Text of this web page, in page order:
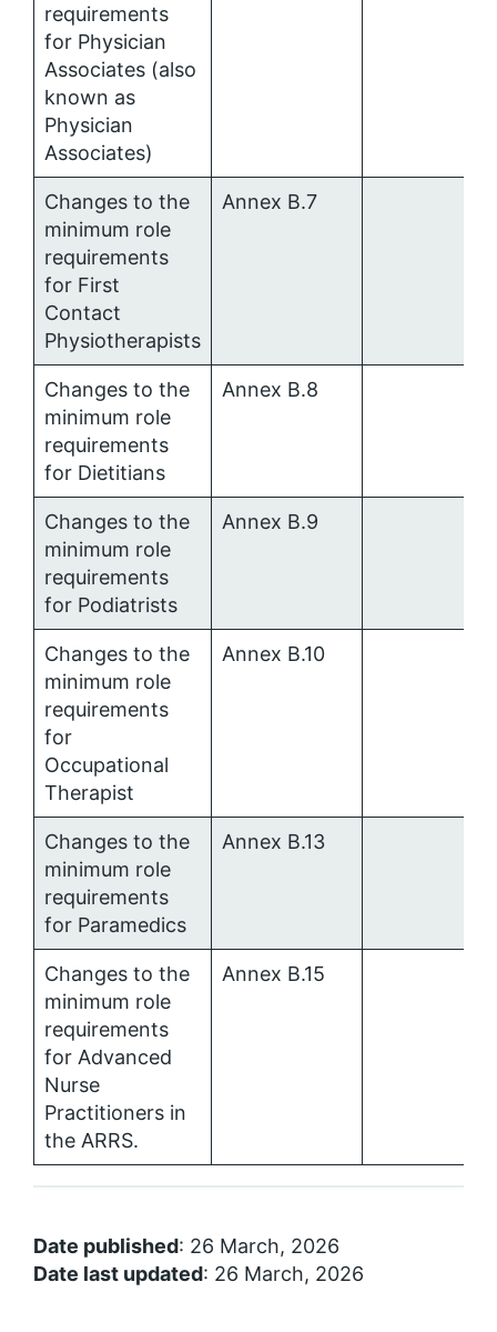
requirements
for Physician
Associates (also
known as
Physician
Associates)
Changes to the
minimum role
requirements
for First
Contact
Physiotherapists
Annex B.7
Changes to the
minimum role
requirements
for Dietitians
Annex B.8
Changes to the
minimum role
requirements
for Podiatrists
Annex B.9
Changes to the
minimum role
requirements
for
Occupational
Therapist
Annex B.10
Changes to the
minimum role
requirements
for Paramedics
Annex B.13
Changes to the
minimum role
requirements
for Advanced
Nurse
Practitioners in
the ARRS.
Annex B.15
Date published: 26 March, 2026
Date last updated: 26 March, 2026